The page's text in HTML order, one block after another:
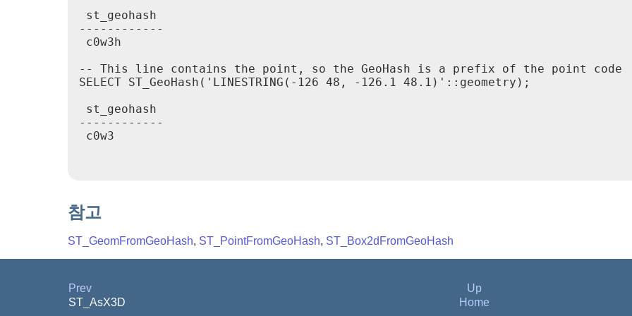
st_geohash
------------
c0w3h
-- This line contains the point, so the GeoHash is a prefix of the point code
SELECT ST_GeoHash('LINESTRING(-126 48, -126.1 48.1)'::geometry);
st_geohash
------------
c0w3
참고
ST_GeomFromGeoHash, ST_PointFromGeoHash, ST_Box2dFromGeoHash
Prev Up
ST_AsX3D
Home